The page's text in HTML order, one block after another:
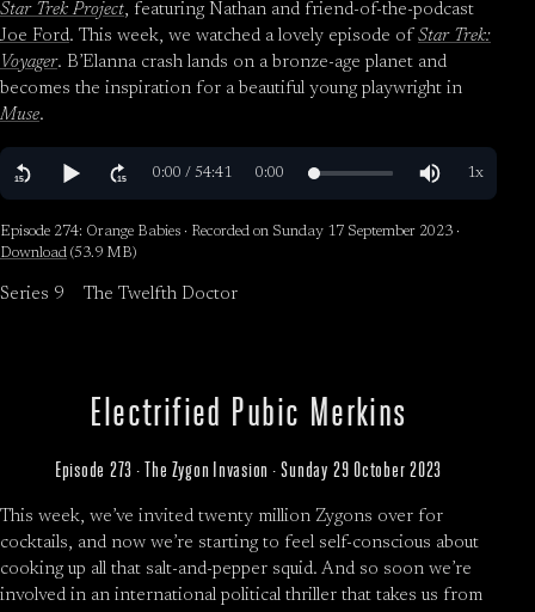
Star Trek Project, featuring Nathan and friend-of-the-podcast
Joe Ford. This week, we watched a lovely episode of Star Trek:
Voyager. B’Elanna crash lands on a bronze-age planet and
becomes the inspiration for a beautiful young playwright in
Muse.
Episode 274: Orange Babies · Recorded on Sunday 17 September 2023 ·
Download (53.9 MB)
Series 9 The Twelfth Doctor
Electrified Pubic Merkins
Episode 273 · The Zygon Invasion · Sunday 29 October 2023
This week, we’ve invited twenty million Zygons over for
cocktails, and now we’re starting to feel self-conscious about
cooking up all that salt-and-pepper squid. And so soon we’re
involved in an international political thriller that takes us from